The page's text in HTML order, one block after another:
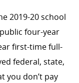
2019-20 school
four-year
first-time full-
federal, state,
you don’t pay